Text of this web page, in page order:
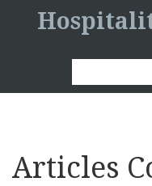
Articles